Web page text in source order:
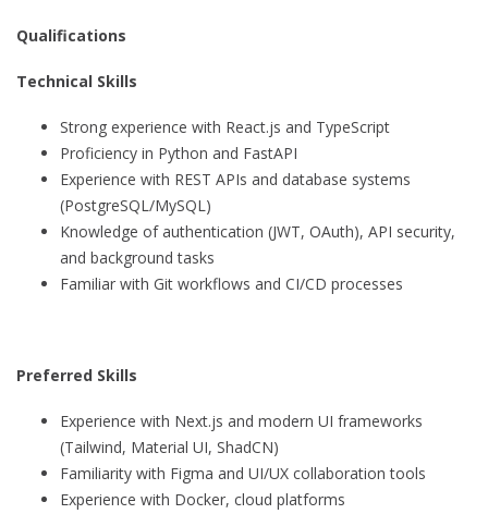
Qualifications
Technical Skills
Strong experience with React.js and TypeScript
Proficiency in Python and FastAPI
Experience with REST APIs and database systems
(PostgreSQL/MySQL)
Knowledge of authentication (JWT, OAuth), API security,
and background tasks
Familiar with Git workflows and CI/CD processes
Preferred Skills
Experience with Next.js and modern UI frameworks
(Tailwind, Material UI, ShadCN)
Familiarity with Figma and UI/UX collaboration tools
Experience with Docker, cloud platforms